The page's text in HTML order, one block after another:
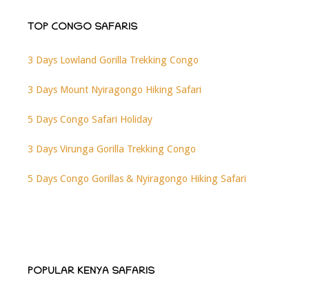
TOP CONGO SAFARIS
3 Days Lowland Gorilla Trekking Congo
3 Days Mount Nyiragongo Hiking Safari
5 Days Congo Safari Holiday
3 Days Virunga Gorilla Trekking Congo
5 Days Congo Gorillas & Nyiragongo Hiking Safari
POPULAR KENYA SAFARIS